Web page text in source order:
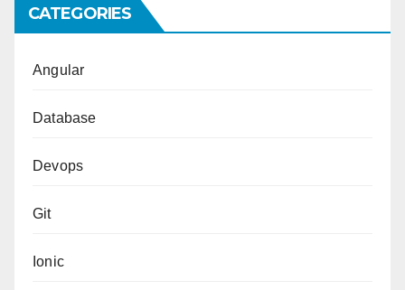
CATEGORIES
Angular
Database
Devops
Git
Ionic